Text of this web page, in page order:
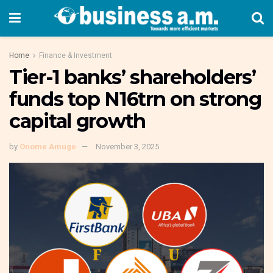
Home Finance & Investment
Tier-1 banks’ shareholders’
funds top N16trn on strong
capital growth
by Onome Amuge November 3, 2025